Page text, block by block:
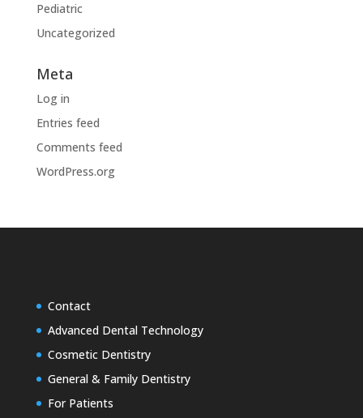
Pediatric
Uncategorized
Meta
Log in
Entries feed
Comments feed
WordPress.org
Contact
Advanced Dental Technology
Cosmetic Dentistry
General & Family Dentistry
For Patients